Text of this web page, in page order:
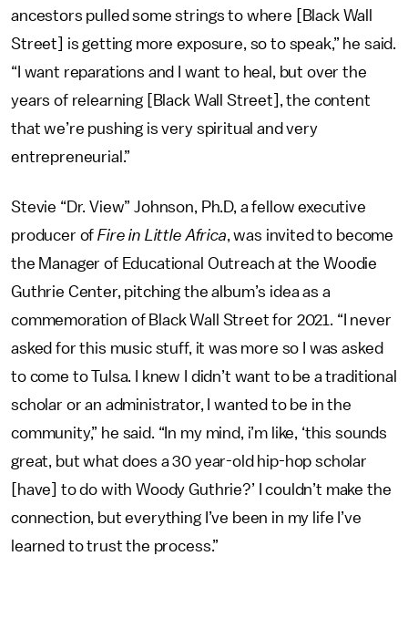
ancestors pulled some strings to where [Black Wall
Street] is getting more exposure, so to speak,” he said.
“I want reparations and I want to heal, but over the
years of relearning [Black Wall Street], the content
that we’re pushing is very spiritual and very
entrepreneurial.”
Stevie “Dr. View” Johnson, Ph.D, a fellow executive
producer ofFire in Little Africa, was invited to become
the Manager of Educational Outreach at the Woodie
Guthrie Center, pitching the album’s idea as a
commemoration of Black Wall Street for 2021. “I never
asked for this music stuff, it was more so I was asked
to come to Tulsa. I knew I didn’t want to be a traditional
scholar or an administrator, I wanted to be in the
community,” he said. “In my mind, i’m like, ‘this sounds
great, but what does a 30 year-old hip-hop scholar
[have] to do with Woody Guthrie?’ I couldn’t make the
connection, but everything I’ve been in my life I’ve
learned to trust the process.”